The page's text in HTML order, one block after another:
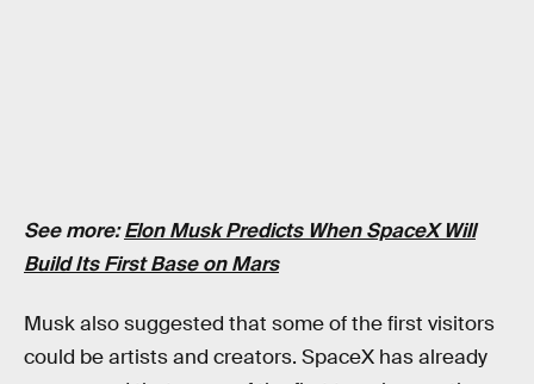
See more:Elon Musk Predicts When SpaceX Will
Build Its First Base on Mars
Musk also suggested that some of the first visitors
could be artists and creators. SpaceX has already